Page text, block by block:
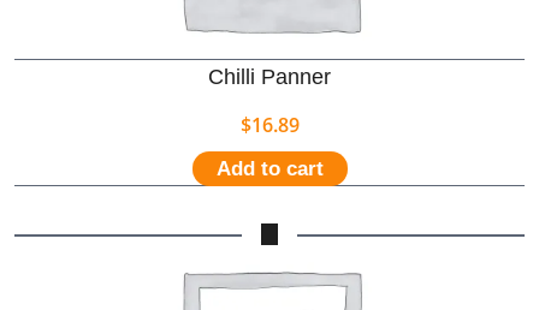
Chilli Panner
$16.89
Add to cart